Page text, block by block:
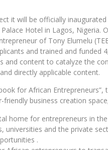
it will be officially
Hotel in Lagos, Nigeria.
of Tony Elumelu
and trained and funded
and content to catalyze the
directly applicable content.
for African
friendly business creation
home for entrepreneurs in
universities and the private
.